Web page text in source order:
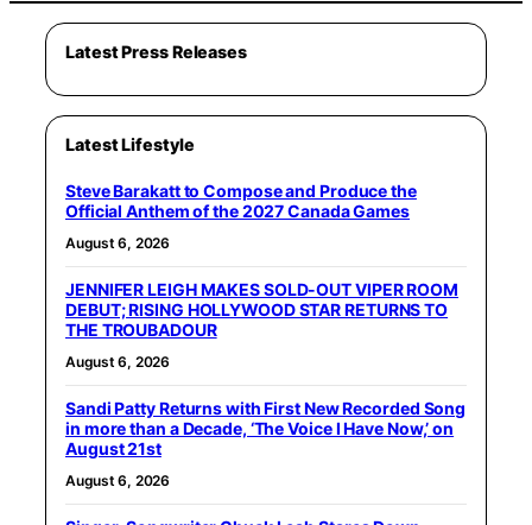
Latest Press Releases
Latest Lifestyle
Steve Barakatt to Compose and Produce the
Official Anthem of the 2027 Canada Games
August 6, 2026
JENNIFER LEIGH MAKES SOLD-OUT VIPER ROOM
DEBUT; RISING HOLLYWOOD STAR RETURNS TO
THE TROUBADOUR
August 6, 2026
Sandi Patty Returns with First New Recorded Song
in more than a Decade, ‘The Voice I Have Now,’ on
August 21st
August 6, 2026